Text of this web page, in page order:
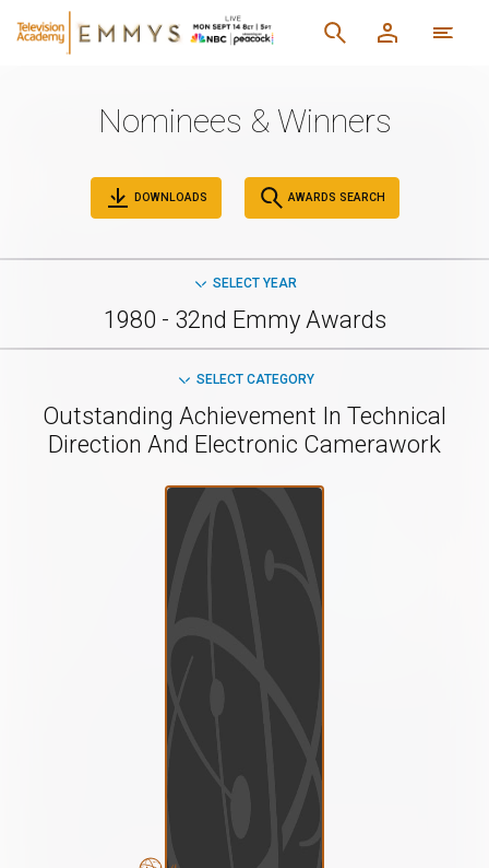
Nominees & Winners
DOWNLOADS AWARDS SEARCH
SELECT YEAR
1980 - 32nd Emmy Awards
SELECT CATEGORY
Outstanding Achievement In Technical
Direction And Electronic Camerawork